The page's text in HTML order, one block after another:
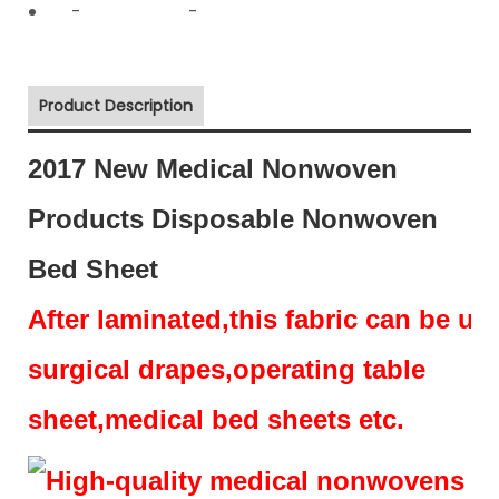
- -
Product Description
2017 New Medical Nonwoven
Products Disposable Nonwoven
Bed Sheet
After laminated,this fabric can be
surgical drapes,operating table
sheet,medical bed sheets etc.